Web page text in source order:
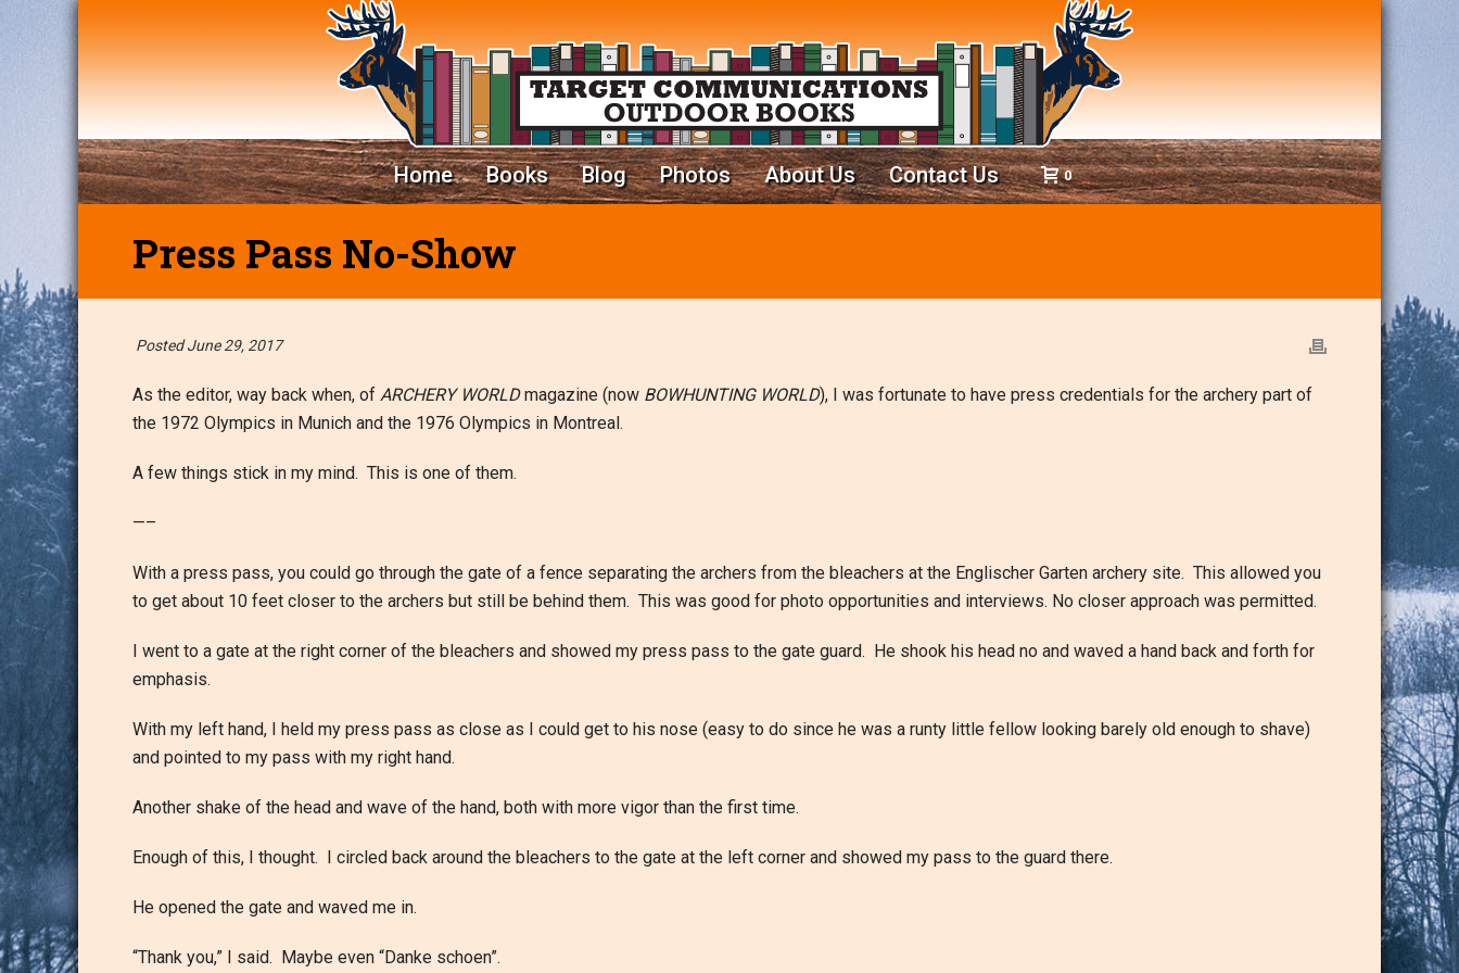
Home Books Blog Photos About Us Contact Us 0
Press Pass No-Show
Posted June 29, 2017
As the editor, way back when, of ARCHERY WORLDmagazine (now BOWHUNTING WORLD), I was fortunate to have press credentials for the archery part of
the 1972 Olympics in Munich and the 1976 Olympics in Montreal.
A few things stick in my mind. This is one of them.
—–
With a press pass, you could go through the gate of a fence separating the archers from the bleachers at the Englischer Garten archery site. This allowed you
to get about 10 feet closer to the archers but still be behind them. This was good for photo opportunities and interviews. No closer approach was permitted.
I went to a gate at the right corner of the bleachers and showed my press pass to the gate guard. He shook his head no and waved a hand back and forth for
emphasis.
With my left hand, I held my press pass as close as I could get to his nose (easy to do since he was a runty little fellow looking barely old enough to shave)
and pointed to my pass with my right hand.
Another shake of the head and wave of the hand, both with more vigor than the first time.
Enough of this, I thought. I circled back around the bleachers to the gate at the left corner and showed my pass to the guard there.
He opened the gate and waved me in.
“Thank you,” I said. Maybe even “Danke schoen”.